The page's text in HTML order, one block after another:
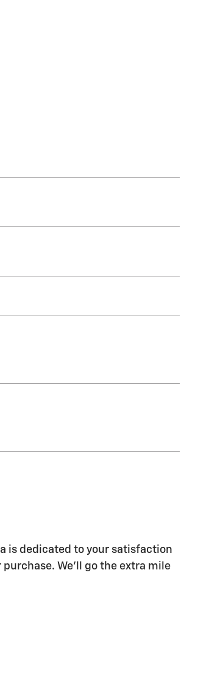
is dedicated to your satisfaction
We'll go the extra mile